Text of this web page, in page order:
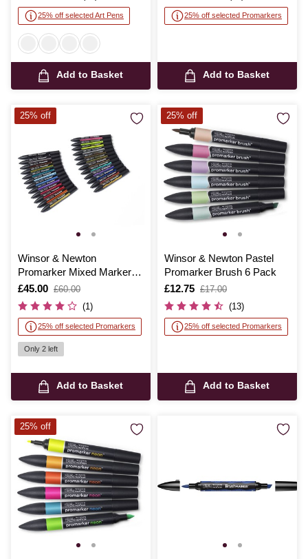
25% off selected Art Pens
Add to Basket
25% off selected Promarkers
Add to Basket
Winsor & Newton
Promarker Mixed Marker
Set 25 Pieces
Is
£45.00
,
was
£60.00
(1)
25% off selected Promarkers
Only 2 left
Add to Basket
25% off
Winsor & Newton Pastel
Promarker Brush 6 Pack
Is
£12.75
,
was
£17.00
(13)
25% off selected Promarkers
Add to Basket
25% off
25% off